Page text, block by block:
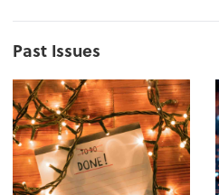
Past Issues